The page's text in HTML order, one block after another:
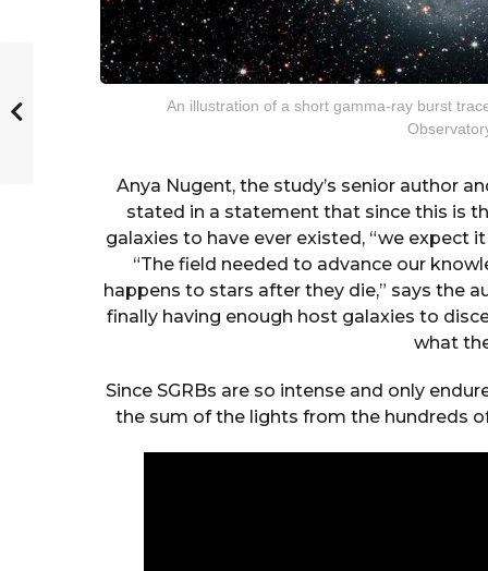
An illustration of a short gamma-ray burst
Anya Nugent, the study’s senior author
stated in a statement that since this is
galaxies to have ever existed, “we expect
“The field needed to advance our
happens to stars after they die,” says the
finally having enough host galaxies to
what
Since SGRBs are so intense and only
the sum of the lights from the hundreds